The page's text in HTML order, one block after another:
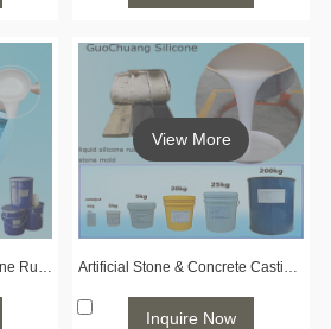
Addition Cure Liquid Silicone Rubber for Concrete & Stone Casting
View More
Artificial Stone & Concrete Casting Silicone Rubber
Inquire Now